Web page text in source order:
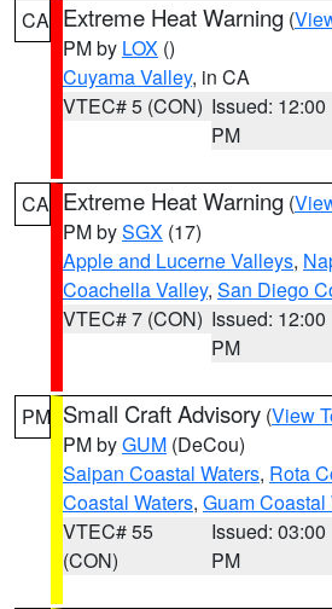
CA Extreme Heat Warning (
PM by LOX ()
Cuyama Valley, in CA
VTEC# 5 (CON) Issued: 12:00
PM
CA Extreme Heat Warning (
PM bySGX (17)
Apple and Lucerne Valleys,
Coachella Valley, San Diego
VTEC# 7 (CON) Issued: 12:00
PM
PM Small Craft Advisory (View
PM byGUM (DeCou)
Saipan Coastal Waters, Rota
Coastal Waters, Guam Coastal
VTEC# 55
(CON)
Issued: 03:00
PM